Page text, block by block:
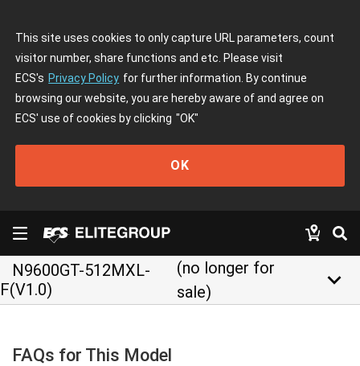
This site uses cookies to only capture URL parameters, count
visitor number, share functions and etc. Please visit
ECS's Privacy Policy for further information. By continue
browsing our website, you are hereby aware of and agree on
ECS' use of cookies by clicking "OK"
OK
N9600GT-512MXL-
F(V1.0)
(no longer for
sale)
keyboard_arrow_down
FAQs for This Model